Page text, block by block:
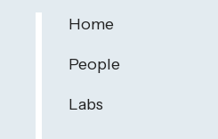
Home
People
Labs